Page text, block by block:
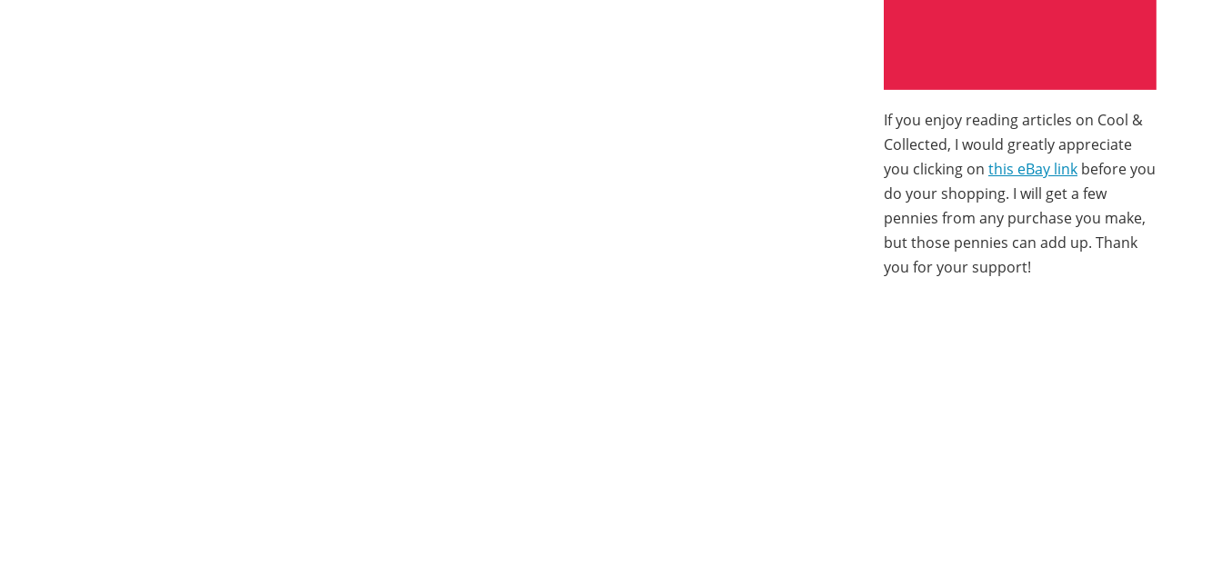
If you enjoy reading articles on Cool &
Collected, I would greatly appreciate
you clicking on this eBay link before you
do your shopping. I will get a few
pennies from any purchase you make,
but those pennies can add up. Thank
you for your support!